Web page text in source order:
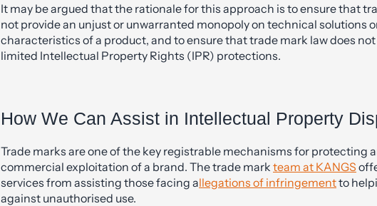
It may be argued that the rationale for this approach is to ensure that
not provide an unjust or unwarranted monopoly on technical solutions
characteristics of a product, and to ensure that trade mark law does
limited Intellectual Property Rights (IPR) protections.
How We Can Assist in Intellectual Property
Trade marks are one of the key registrable mechanisms for protecting
commercial exploitation of a brand. The trade mark team at KANGS
services from assisting those facing allegations of infringementto
against unauthorised use.